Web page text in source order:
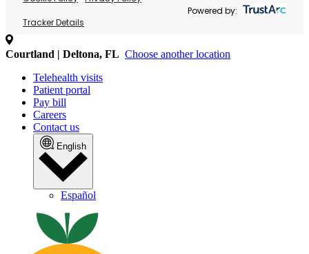
Tracker Details
Powered by:
Courtland | Deltona, FL Choose another location
Telehealth visits
Patient portal
Pay bill
Careers
Contact us
English
Español